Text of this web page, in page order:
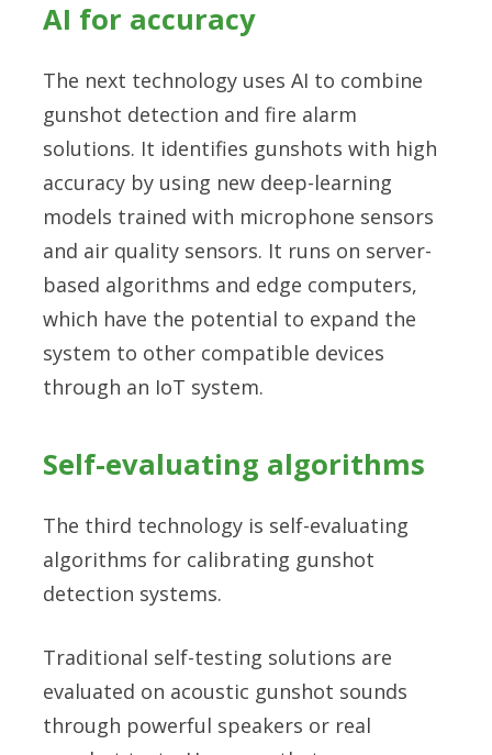
AI for accuracy
The next technology uses AI to combine
gunshot detection and fire alarm
solutions. It identifies gunshots with high
accuracy by using new deep-learning
models trained with microphone sensors
and air quality sensors. It runs on server-
based algorithms and edge computers,
which have the potential to expand the
system to other compatible devices
through an IoT system.
Self-evaluating algorithms
The third technology is self-evaluating
algorithms for calibrating gunshot
detection systems.
Traditional self-testing solutions are
evaluated on acoustic gunshot sounds
through powerful speakers or real